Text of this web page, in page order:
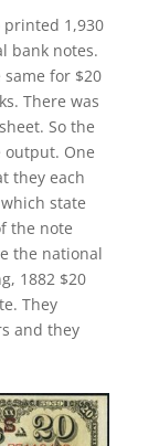
1,930
bank notes.
for $20
There was
So the
One
they each
state
the note
the national
1882 $20
They
and they